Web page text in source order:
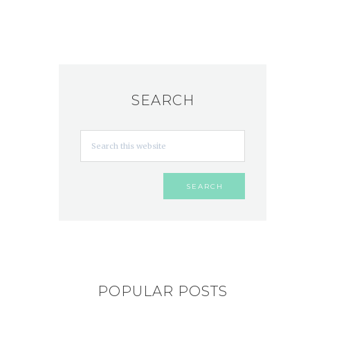
SEARCH
POPULAR POSTS